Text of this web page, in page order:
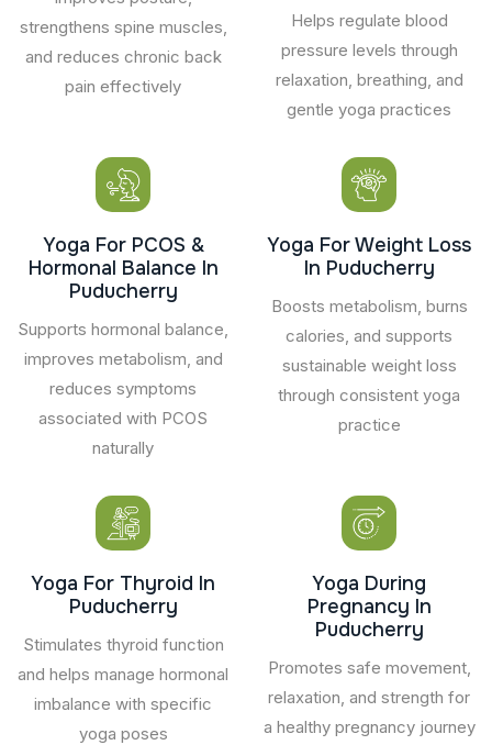
strengthens spine muscles,
and reduces chronic back
pain effectively
Helps regulate blood
pressure levels through
relaxation, breathing, and
gentle yoga practices
Yoga For PCOS &
Hormonal Balance In
Puducherry
Supports hormonal balance,
improves metabolism, and
reduces symptoms
associated with PCOS
naturally
Yoga For Weight Loss
In Puducherry
Boosts metabolism, burns
calories, and supports
sustainable weight loss
through consistent yoga
practice
Yoga For Thyroid In
Puducherry
Stimulates thyroid function
and helps manage hormonal
imbalance with specific
yoga poses
Yoga During
Pregnancy In
Puducherry
Promotes safe movement,
relaxation, and strength for
a healthy pregnancy journey